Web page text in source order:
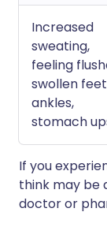
Increased
sweating,
feeling
swollen
ankles,
stomach
If you
think may be
doctor or